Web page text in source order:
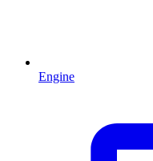
Engine